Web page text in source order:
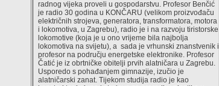
radnog vijeka proveli u gospodarstvu. Profesor Benčić
je radio 30 godina u KONČARU (velikom proizvođaču
električnih strojeva, generatora, transformatora, motora
i lokomotiva, u Zagrebu), radio je i na razvoju tiristorske
lokomotive (koja je u ono vrijeme bila najbolja
lokomotiva na svijetu), a sada je vrhunski znanstvenik i
profesor na području energetske elektronike. Profesor
Čatić je iz obrtničke obitelji prvih alatničara u Zagrebu.
Usporedo s pohađanjem gimnazije, izučio je
alatničarski zanat. Tijekom studija radio je kao